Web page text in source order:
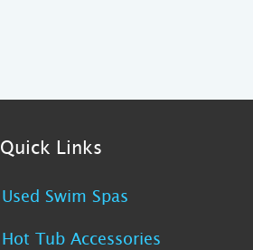
Quick Links
Used Swim Spas
Hot Tub Accessories